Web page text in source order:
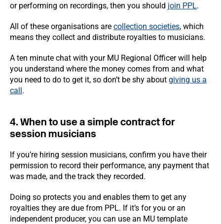
or performing on recordings, then you should join PPL.
All of these organisations are collection societies, which
means they collect and distribute royalties to musicians.
A ten minute chat with your MU Regional Officer will help
you understand where the money comes from and what
you need to do to get it, so don’t be shy about giving us a
call.
4. When to use a simple contract for
session musicians
If you’re hiring session musicians, confirm you have their
permission to record their performance, any payment that
was made, and the track they recorded.
Doing so protects you and enables them to get any
royalties they are due from PPL. If it’s for you or an
independent producer, you can use an MU template